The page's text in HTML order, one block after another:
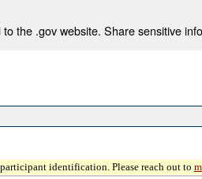
the .gov website. Share sensitive
identification. Please reach out to